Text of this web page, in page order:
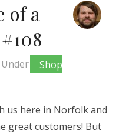
of a
Under
Shop
us here in Norfolk and
great customers! But